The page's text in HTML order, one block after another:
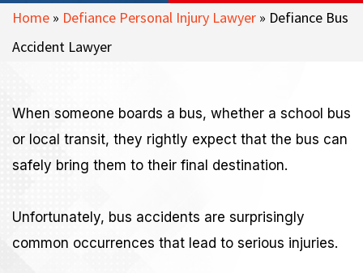
Home » Defiance Personal Injury Lawyer » Defiance Bus
Accident Lawyer
When someone boards a bus, whether a school bus
or local transit, they rightly expect that the bus can
safely bring them to their final destination.
Unfortunately, bus accidents are surprisingly
common occurrences that lead to serious injuries.